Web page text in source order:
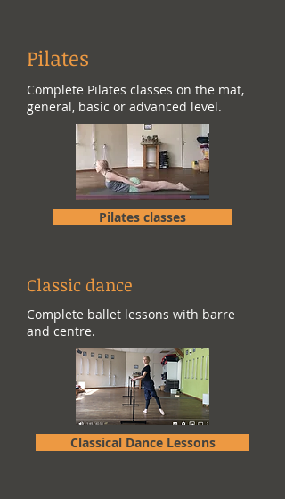
Pilates
Complete Pilates classes on the mat,
general, basic or advanced level.
Pilates classes
Classic dance
Complete ballet lessons with barre
and centre.
Classical Dance Lessons